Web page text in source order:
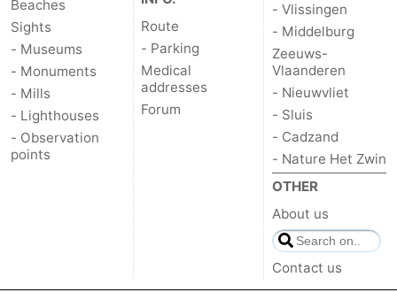
Beaches
Sights
- Museums
- Monuments
- Mills
- Lighthouses
- Observation
points
Route
- Parking
Medical
addresses
Forum
- Vlissingen
- Middelburg
Zeeuws-
Vlaanderen
- Nieuwvliet
- Sluis
- Cadzand
- Nature Het Zwin
OTHER
About us
Contact us